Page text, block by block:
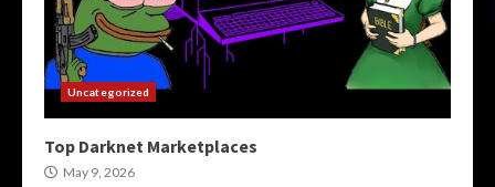
Uncategorized
Top Darknet Marketplaces
May 9, 2026